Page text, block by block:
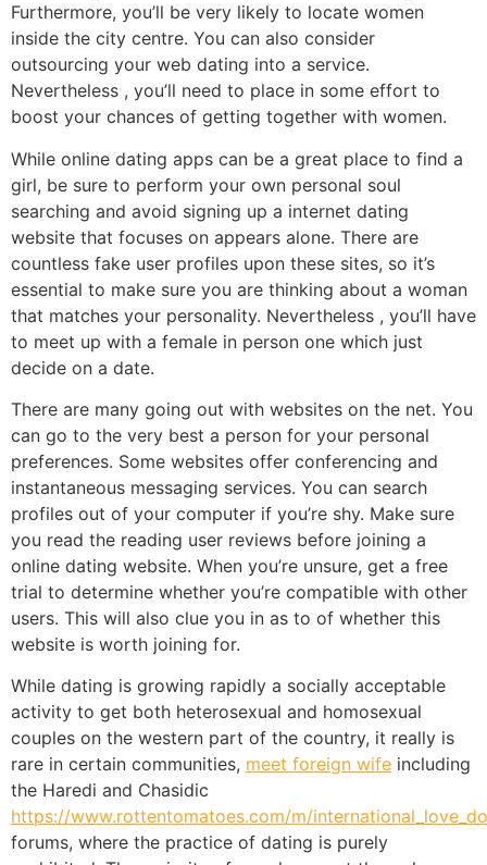
Furthermore, you’ll be very likely to locate women
inside the city centre. You can also consider
outsourcing your web dating into a service.
Nevertheless , you’ll need to place in some effort to
boost your chances of getting together with women.
While online dating apps can be a great place to find a
girl, be sure to perform your own personal soul
searching and avoid signing up a internet dating
website that focuses on appears alone. There are
countless fake user profiles upon these sites, so it’s
essential to make sure you are thinking about a woman
that matches your personality. Nevertheless , you’ll have
to meet up with a female in person one which just
decide on a date.
There are many going out with websites on the net. You
can go to the very best a person for your personal
preferences. Some websites offer conferencing and
instantaneous messaging services. You can search
profiles out of your computer if you’re shy. Make sure
you read the reading user reviews before joining a
online dating website. When you’re unsure, get a free
trial to determine whether you’re compatible with other
users. This will also clue you in as to of whether this
website is worth joining for.
While dating is growing rapidly a socially acceptable
activity to get both heterosexual and homosexual
couples on the western part of the country, it really is
rare in certain communities, meet foreign wife including
the Haredi and Chasidic
https://www.rottentomatoes.com/m/
forums, where the practice of dating is purely